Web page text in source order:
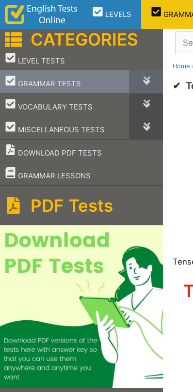
Skip
content
LEVELS
Search
Home
CATEGORIES
LEVEL TESTS
–
GRAMMAR TESTS
–
VOCABULARY TESTS
–
MISCELLANEOUS TESTS
–
DOWNLOAD PDF TESTS
GRAMMAR LESSONS
–
PDF Tests